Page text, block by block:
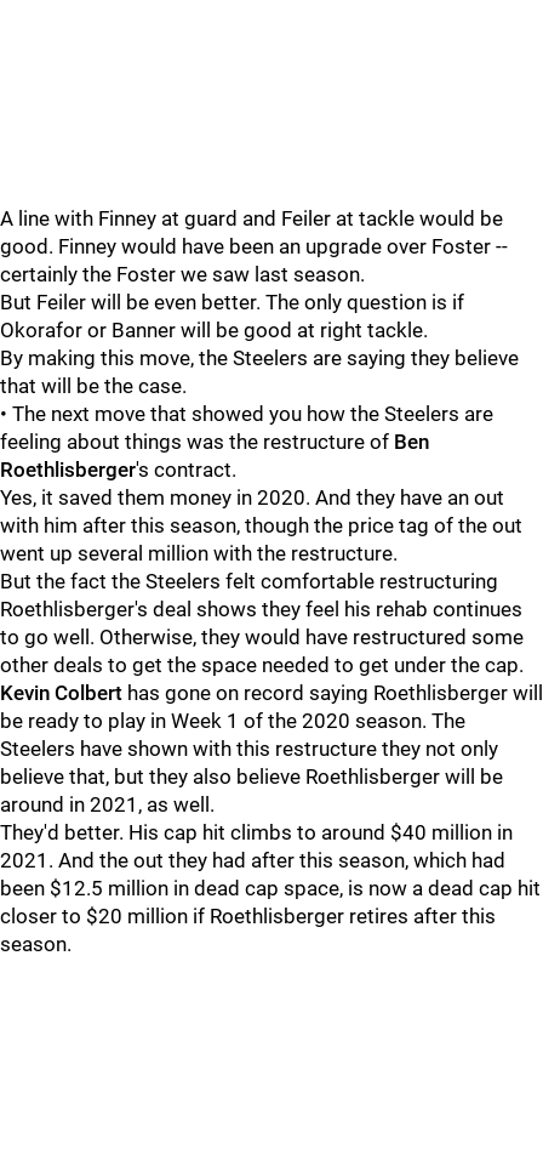
A line with Finney at guard and Feiler at tackle would be
good. Finney would have been an upgrade over Foster --
certainly the Foster we saw last season.
But Feiler will be even better. The only question is if
Okorafor or Banner will be good at right tackle.
By making this move, the Steelers are saying they believe
that will be the case.
• The next move that showed you how the Steelers are
feeling about things was the restructure of Ben
Roethlisberger's contract.
Yes, it saved them money in 2020. And they have an out
with him after this season, though the price tag of the out
went up several million with the restructure.
But the fact the Steelers felt comfortable restructuring
Roethlisberger's deal shows they feel his rehab continues
to go well. Otherwise, they would have restructured some
other deals to get the space needed to get under the cap.
Kevin Colbert has gone on record saying Roethlisberger will
be ready to play in Week 1 of the 2020 season. The
Steelers have shown with this restructure they not only
believe that, but they also believe Roethlisberger will be
around in 2021, as well.
They'd better. His cap hit climbs to around $40 million in
2021. And the out they had after this season, which had
been $12.5 million in dead cap space, is now a dead cap hit
closer to $20 million if Roethlisberger retires after this
season.